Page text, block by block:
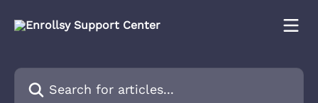
Search for articles...